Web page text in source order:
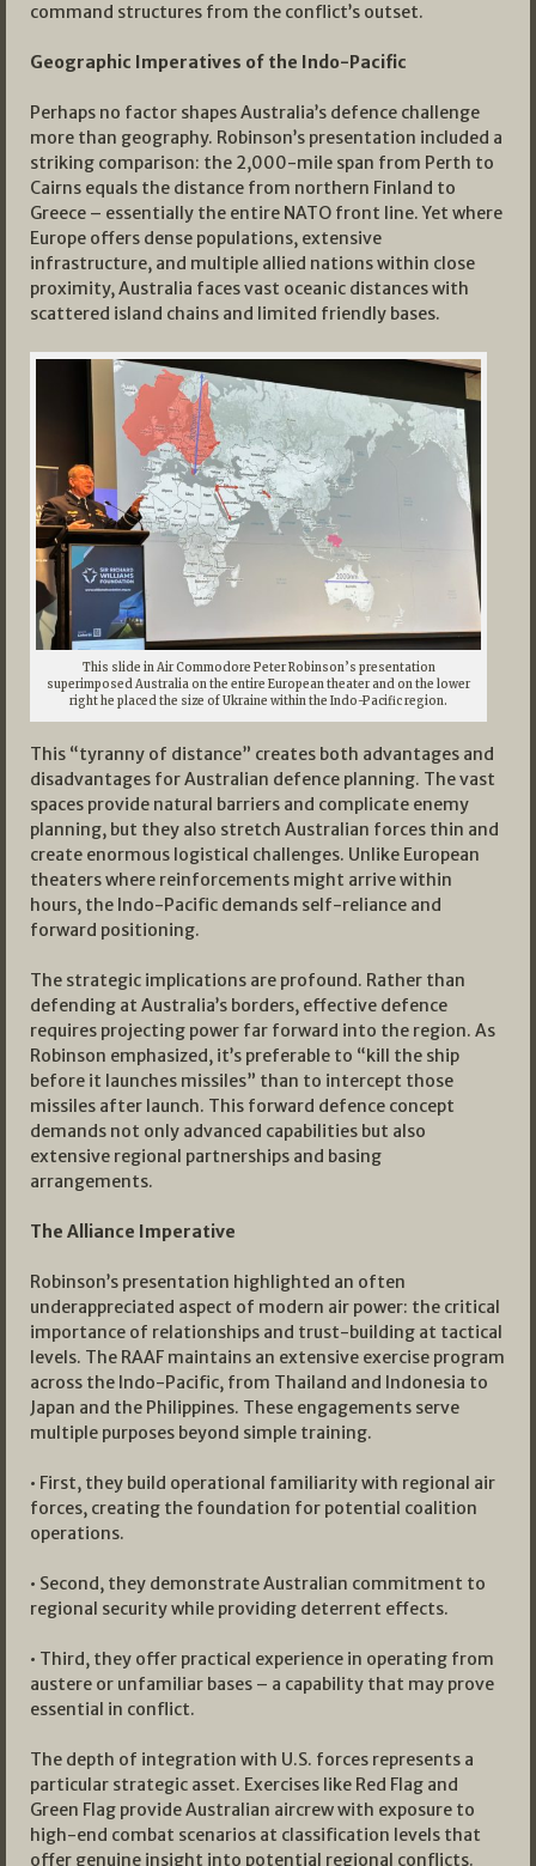
command structures from the conflict’s outset.
Geographic Imperatives of the Indo-Pacific
Perhaps no factor shapes Australia’s defence challenge
more than geography. Robinson’s presentation included a
striking comparison: the 2,000-mile span from Perth to
Cairns equals the distance from northern Finland to
Greece – essentially the entire NATO front line. Yet where
Europe offers dense populations, extensive
infrastructure, and multiple allied nations within close
proximity, Australia faces vast oceanic distances with
scattered island chains and limited friendly bases.
This slide in Air Commodore Peter Robinson’s presentation
superimposed Australia on the entire European theater and on the lower
right he placed the size of Ukraine within the Indo-Pacific region.
This “tyranny of distance” creates both advantages and
disadvantages for Australian defence planning. The vast
spaces provide natural barriers and complicate enemy
planning, but they also stretch Australian forces thin and
create enormous logistical challenges. Unlike European
theaters where reinforcements might arrive within
hours, the Indo-Pacific demands self-reliance and
forward positioning.
The strategic implications are profound. Rather than
defending at Australia’s borders, effective defence
requires projecting power far forward into the region. As
Robinson emphasized, it’s preferable to “kill the ship
before it launches missiles” than to intercept those
missiles after launch. This forward defence concept
demands not only advanced capabilities but also
extensive regional partnerships and basing
arrangements.
The Alliance Imperative
Robinson’s presentation highlighted an often
underappreciated aspect of modern air power: the critical
importance of relationships and trust-building at tactical
levels. The RAAF maintains an extensive exercise program
across the Indo-Pacific, from Thailand and Indonesia to
Japan and the Philippines. These engagements serve
multiple purposes beyond simple training.
• First, they build operational familiarity with regional air
forces, creating the foundation for potential coalition
operations.
• Second, they demonstrate Australian commitment to
regional security while providing deterrent effects.
• Third, they offer practical experience in operating from
austere or unfamiliar bases – a capability that may prove
essential in conflict.
The depth of integration with U.S. forces represents a
particular strategic asset. Exercises like Red Flag and
Green Flag provide Australian aircrew with exposure to
high-end combat scenarios at classification levels that
offer genuine insight into potential regional conflicts.